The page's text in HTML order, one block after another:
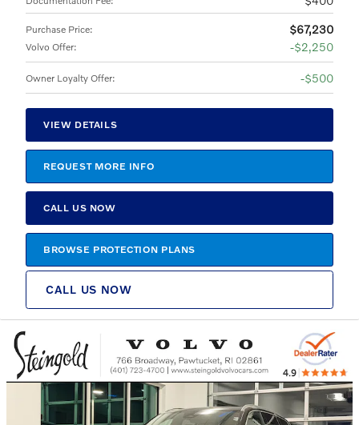
Purchase Price: $67,230
Volvo Offer: $2,250
Owner Loyalty Offer: $500
VIEW DETAILS
REQUEST MORE INFO
CALL US NOW
BROWSE PROTECTION PLANS
CALL US NOW